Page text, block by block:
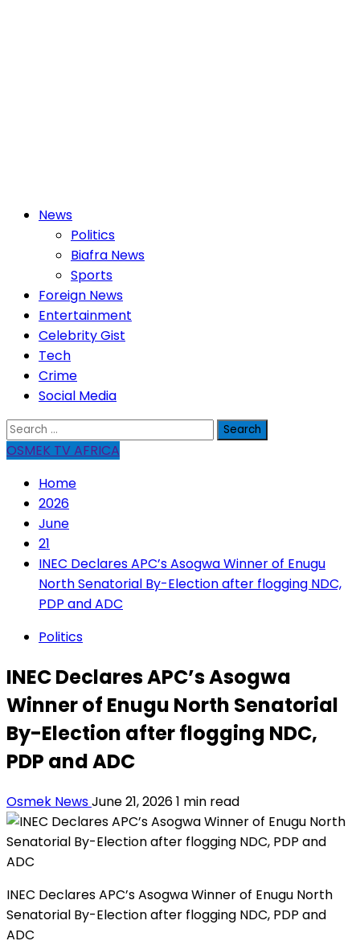
PrimaryNews
Politics
Biafra News
Sports
Foreign News
Entertainment
Celebrity Gist
Tech
Crime
Social Media
Search
for:
OSMEK TV AFRICA
Home
2026
June
21
INEC Declares APC’s Asogwa Winner of Enugu
North Senatorial By-Election after flogging NDC,
PDP and ADC
Politics
INEC Declares APC’s Asogwa
Winner of Enugu North Senatorial
By-Election after flogging NDC,
PDP and ADC
Osmek NewsJune 21, 20261 min read
INEC Declares APC’s Asogwa Winner of Enugu North
Senatorial By-Election after flogging NDC, PDP and
ADC